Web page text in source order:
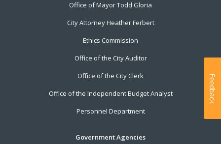
Office of Mayor Todd Gloria
City Attorney Heather Ferbert
Ethics Commission
Office of the City Auditor
Office of the City Clerk
Office of the Independent Budget Analyst
Personnel Department
Government Agencies
Feedback